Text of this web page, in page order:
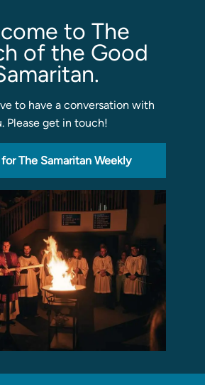
to The
of the Good
to have a conversation with
Please get in touch!
The Samaritan Weekly